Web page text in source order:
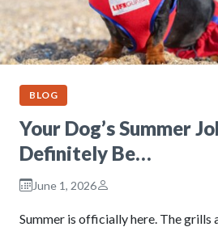
BLOG
Your Dog’s Summer
Definitely Be…
June 1, 2026
Summer is officially here. The grills